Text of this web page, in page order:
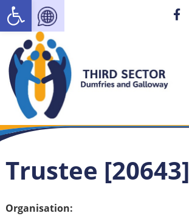
Trustee [20643]
Organisation: